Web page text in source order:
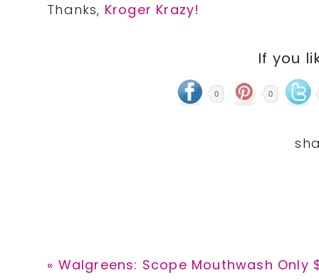
Thanks, Kroger Krazy!
If you
0 0
Previous
« Walgreens: Scope Mouthwash Only